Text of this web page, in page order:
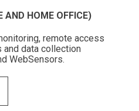
AND HOME OFFICE)
remote access
and data collection
WebSensors.